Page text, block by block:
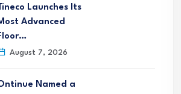
Tineco Launches Its
Advanced
August 7, 2026
Named a